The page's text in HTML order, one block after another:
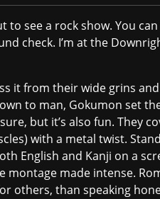
to see a rock show. You
check. I’m at the
it from their wide grins
to man, Gokumon set
but it’s also fun. They
with a metal twist.
English and Kanji on a
montage made intense.
others, than speaking